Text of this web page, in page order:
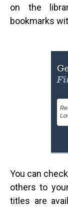
on the
bookmarks
You can
others to
titles are